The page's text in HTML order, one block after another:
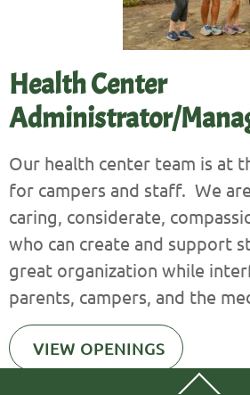
Health Center
Administrator/
Our health center team is at
for campers and staff. We
caring, considerate,
who can create and support
great organization while
parents, campers, and the
VIEW OPENINGS